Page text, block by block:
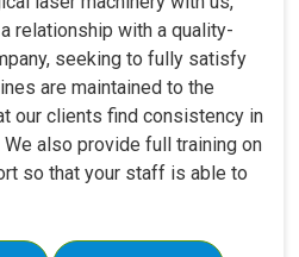
relationship with a quality-
seeking to fully satisfy
are maintained to the
our clients find consistency in
also provide full training on
so that your staff is able to